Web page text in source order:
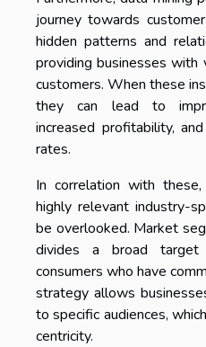
journey towards
hidden patterns and
providing businesses with
customers. When these
they can lead to
increased profitability,
rates.
In correlation with
highly relevant industry-
be overlooked. Market
divides a broad
consumers who have
strategy allows
to specific audiences,
centricity.